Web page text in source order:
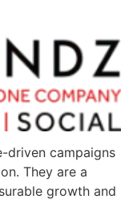
driven campaigns
They are a
growth and